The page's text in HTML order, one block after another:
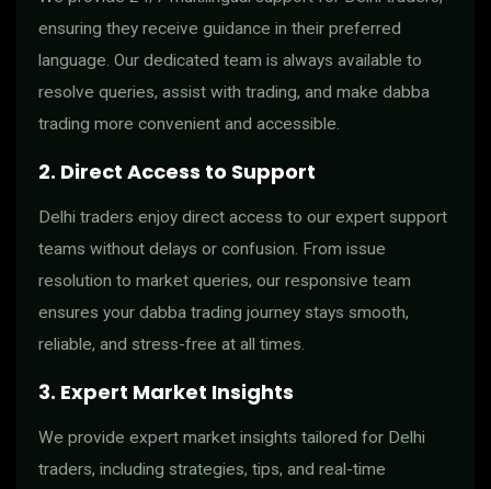
ensuring they receive guidance in their preferred
language. Our dedicated team is always available to
resolve queries, assist with trading, and make dabba
trading more convenient and accessible.
2. Direct Access to Support
Delhi traders enjoy direct access to our expert support
teams without delays or confusion. From issue
resolution to market queries, our responsive team
ensures your dabba trading journey stays smooth,
reliable, and stress-free at all times.
3. Expert Market Insights
We provide expert market insights tailored for Delhi
traders, including strategies, tips, and real-time